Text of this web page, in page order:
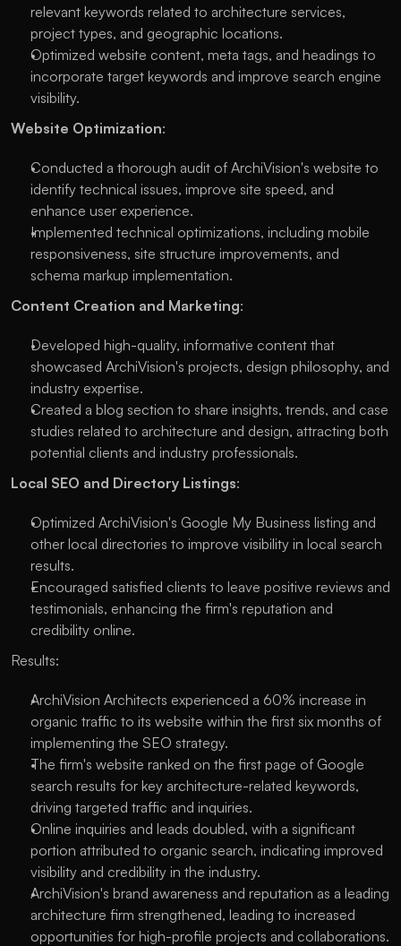
relevant keywords related to architecture services,
project types, and geographic locations.
Optimized website content, meta tags, and headings to
incorporate target keywords and improve search engine
visibility.
Website Optimization:
Conducted a thorough audit of ArchiVision's website to
identify technical issues, improve site speed, and
enhance user experience.
Implemented technical optimizations, including mobile
responsiveness, site structure improvements, and
schema markup implementation.
Content Creation and Marketing:
Developed high-quality, informative content that
showcased ArchiVision's projects, design philosophy, and
industry expertise.
Created a blog section to share insights, trends, and case
studies related to architecture and design, attracting both
potential clients and industry professionals.
Local SEO and Directory Listings:
Optimized ArchiVision's Google My Business listing and
other local directories to improve visibility in local search
results.
Encouraged satisfied clients to leave positive reviews and
testimonials, enhancing the firm's reputation and
credibility online.
Results:
ArchiVision Architects experienced a 60% increase in
organic traffic to its website within the first six months of
implementing the SEO strategy.
The firm's website ranked on the first page of Google
search results for key architecture-related keywords,
driving targeted traffic and inquiries.
Online inquiries and leads doubled, with a significant
portion attributed to organic search, indicating improved
visibility and credibility in the industry.
ArchiVision's brand awareness and reputation as a leading
architecture firm strengthened, leading to increased
opportunities for high-profile projects and collaborations.